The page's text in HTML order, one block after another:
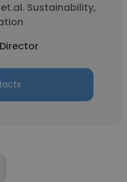
Sustainability,